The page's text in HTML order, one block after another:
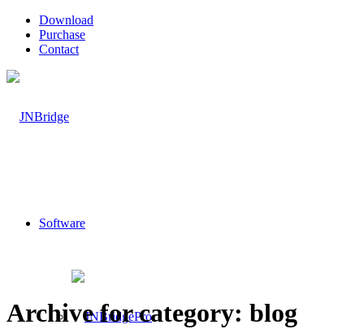
Download
Purchase
Contact
Software
Archive for category: blog